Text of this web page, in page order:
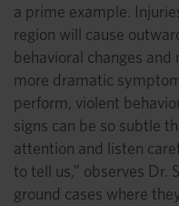
a prime example.
region will cause
behavioral changes
more dramatic
perform, violent
signs can be so subtle
attention and listen
to tell us,” observes Dr.
ground cases where